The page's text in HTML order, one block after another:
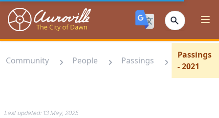
Auroville
Community People Passings
Passings
- 2021
Last updated: 13 May, 2025